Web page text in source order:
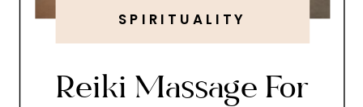
Reiki Massage For
SPIRITUALITY